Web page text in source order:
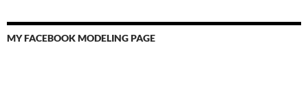
MY FACEBOOK MODELING PAGE